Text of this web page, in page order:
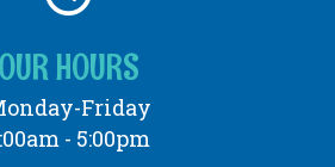
OUR HOURS
Friday
- 5:00pm